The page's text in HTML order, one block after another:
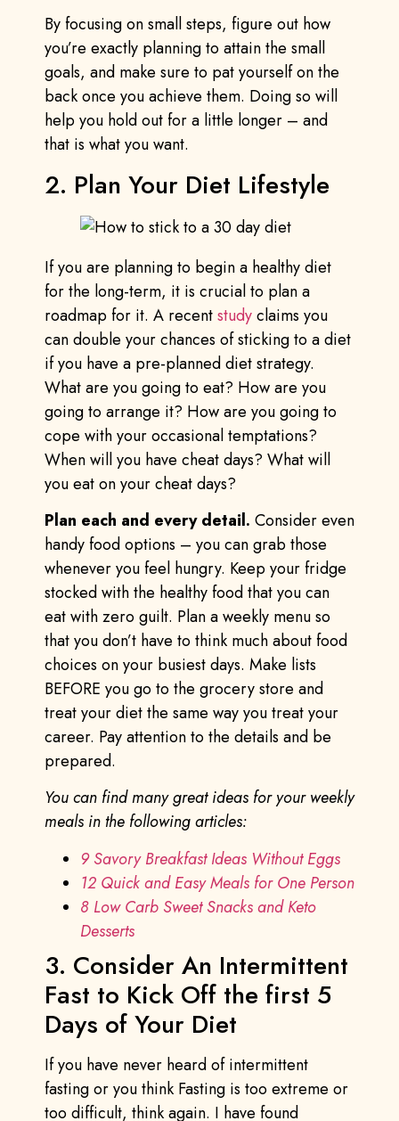
By focusing on small steps, figure out how
you’re exactly planning to attain the small
goals, and make sure to pat yourself on the
back once you achieve them. Doing so will
help you hold out for a little longer – and
that is what you want.
2. Plan Your Diet Lifestyle
If you are planning to begin a healthy diet
for the long-term, it is crucial to plan a
roadmap for it. A recentstudyclaims you
can double your chances of sticking to a diet
if you have a pre-planned diet strategy.
What are you going to eat? How are you
going to arrange it? How are you going to
cope with your occasional temptations?
When will you have cheat days? What will
you eat on your cheat days?
Plan each and every detail. Consider even
handy food options – you can grab those
whenever you feel hungry. Keep your fridge
stocked with the healthy food that you can
eat with zero guilt. Plan a weekly menu so
that you don’t have to think much about food
choices on your busiest days. Make lists
BEFORE you go to the grocery store and
treat your diet the same way you treat your
career. Pay attention to the details and be
prepared.
You can find many great ideas for your weekly
meals in the following articles:
9 Savory Breakfast Ideas Without Eggs
12 Quick and Easy Meals for One Person
8 Low Carb Sweet Snacks and Keto
Desserts
3. Consider An Intermittent
Fast to Kick Off the first 5
Days of Your Diet
If you have never heard of intermittent
fasting or you think Fasting is too extreme or
too difficult, think again. I have found